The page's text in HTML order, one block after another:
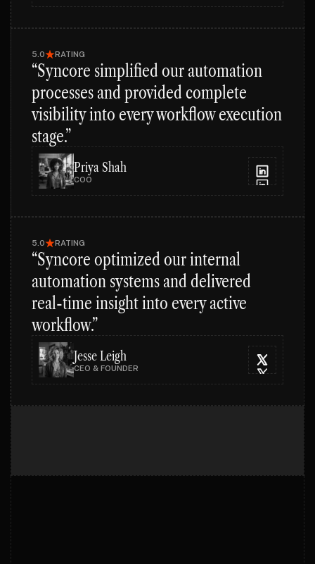
5.0 RATING
“Syncore simplified our automation
processes and provided complete
visibility into every workflow execution
stage.”
Priya Shah
COO
5.0 RATING
“Syncore optimized our internal
automation systems and delivered
real-time insight into every active
workflow.”
Jesse Leigh
CEO & FOUNDER